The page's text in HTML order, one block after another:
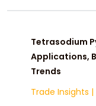
Tetrasodium
Applications,
Trends
Trade Insights |